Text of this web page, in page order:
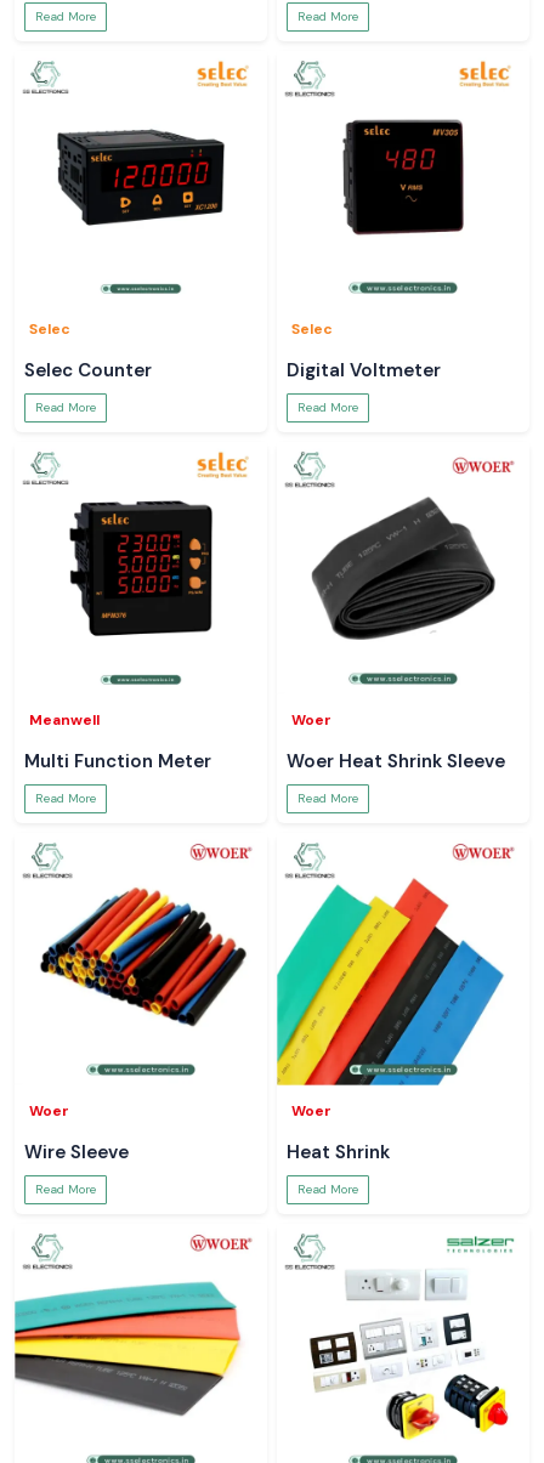
Read More Read More
Selec
Selec Counter
Read More
Selec
Digital Voltmeter
Read More
Meanwell
Multi Function Meter
Read More
Woer
Woer Heat Shrink Sleeve
Read More
Woer
Wire Sleeve
Read More
Woer
Heat Shrink
Read More